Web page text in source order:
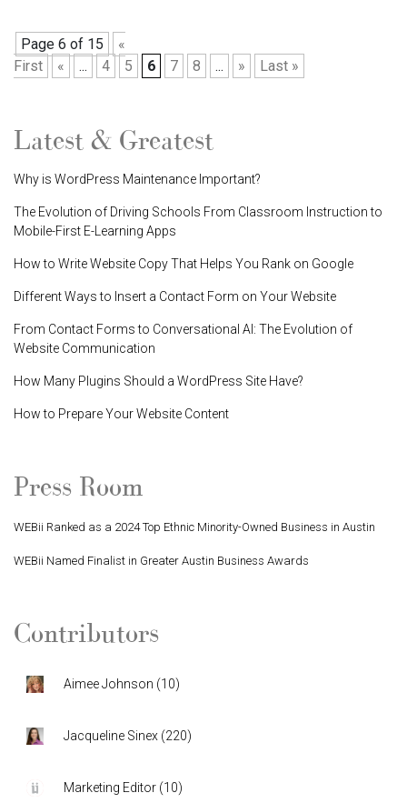
Page 6 of 15
«
First
« ... 4 5 6 7 8 ... » Last »
Latest & Greatest
Why is WordPress Maintenance Important?
The Evolution of Driving Schools From Classroom Instruction to
Mobile-First E-Learning Apps
How to Write Website Copy That Helps You Rank on Google
Different Ways to Insert a Contact Form on Your Website
From Contact Forms to Conversational AI: The Evolution of
Website Communication
How Many Plugins Should a WordPress Site Have?
How to Prepare Your Website Content
Press Room
WEBii Ranked as a 2024 Top Ethnic Minority-Owned Business in Austin
WEBii Named Finalist in Greater Austin Business Awards
Contributors
Aimee Johnson (10)
Jacqueline Sinex (220)
Marketing Editor (10)